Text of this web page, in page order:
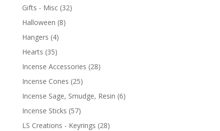
Gifts - Misc (32)
Halloween (8)
Hangers (4)
Hearts (35)
Incense Accessories (28)
Incense Cones (25)
Incense Sage, Smudge, Resin (6)
Incense Sticks (57)
LS Creations - Keyrings (28)